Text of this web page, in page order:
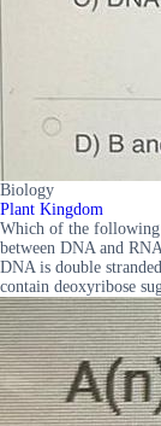
Biology
Plant Kingdom
Which of the following
between DNA and
DNA is double
contain deoxyribose